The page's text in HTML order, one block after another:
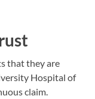
that they are
Hospital of
claim.